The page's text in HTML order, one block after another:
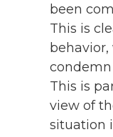
been
This is
This is
view of
situation